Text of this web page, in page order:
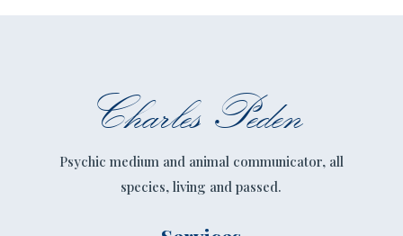
Charles Peden
Psychic medium and animal communicator, all
species, living and passed.